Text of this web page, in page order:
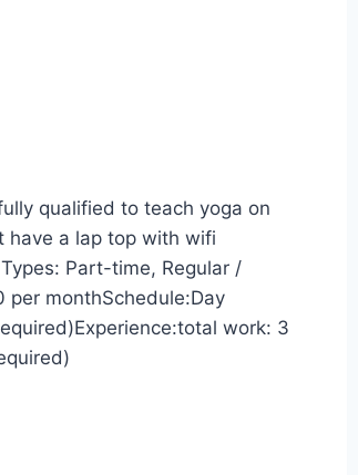
qualified to teach yoga on
have a lap top with wifi
Part-time, Regular /
per monthSchedule:Day
work: 3